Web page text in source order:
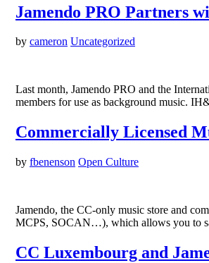
Jamendo PRO Partners
by cameron Uncategorized
Last month, Jamendo PRO and the
members for use as background music.
Commercially Licensed
by fbenenson Open Culture
Jamendo, the CC-only music store and
MCPS, SOCAN…), which allows you to
CC Luxembourg and